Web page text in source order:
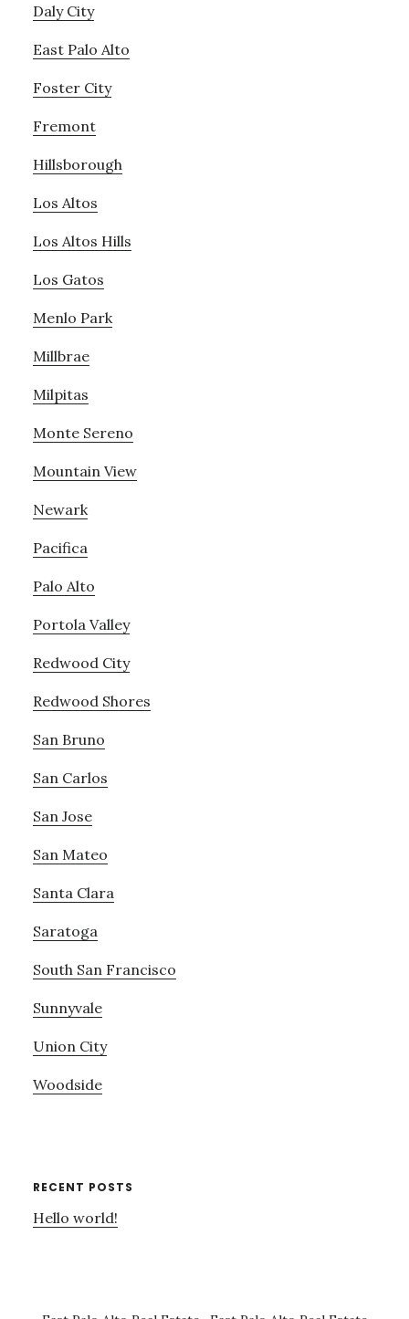
Daly City
East Palo Alto
Foster City
Fremont
Hillsborough
Los Altos
Los Altos Hills
Los Gatos
Menlo Park
Millbrae
Milpitas
Monte Sereno
Mountain View
Newark
Pacifica
Palo Alto
Portola Valley
Redwood City
Redwood Shores
San Bruno
San Carlos
San Jose
San Mateo
Santa Clara
Saratoga
South San Francisco
Sunnyvale
Union City
Woodside
RECENT POSTS
Hello world!